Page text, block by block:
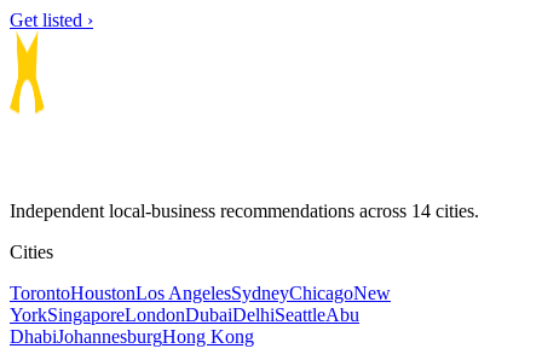
Get listed ›
Independent local-business recommendations across 14 cities.
Cities
TorontoHoustonLos AngelesSydneyChicagoNew
YorkSingaporeLondonDubaiDelhiSeattleAbu
DhabiJohannesburgHong Kong